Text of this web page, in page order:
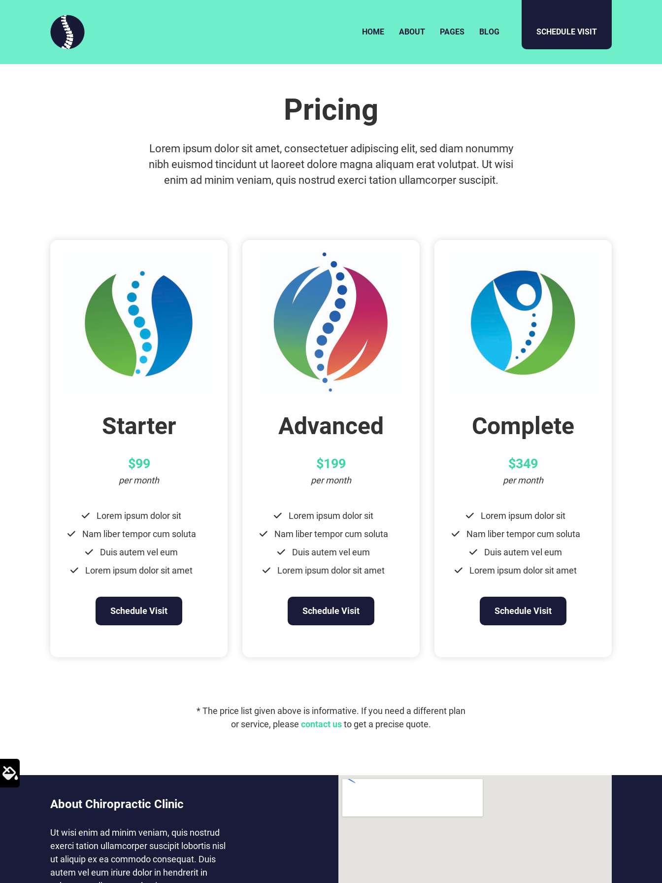
HOME ABOUT PAGES BLOG SCHEDULE VISIT
Pricing
Lorem ipsum dolor sit amet, consectetuer adipiscing elit, sed diam nonummy
nibh euismod tincidunt ut laoreet dolore magna aliquam erat volutpat. Ut wisi
enim ad minim veniam, quis nostrud exerci tation ullamcorper suscipit.
Starter
$99
per month
Lorem ipsum dolor sit
Nam liber tempor cum soluta
Duis autem vel eum
Lorem ipsum dolor sit amet
Schedule Visit
Advanced
$199
per month
Lorem ipsum dolor sit
Nam liber tempor cum soluta
Duis autem vel eum
Lorem ipsum dolor sit amet
Schedule Visit
Complete
$349
per month
Lorem ipsum dolor sit
Nam liber tempor cum soluta
Duis autem vel eum
Lorem ipsum dolor sit amet
Schedule Visit
* The price list given above is informative. If you need a different plan
or service, please contact usto get a precise quote.
About Chiropractic Clinic
Ut wisi enim ad minim veniam, quis nostrud
exerci tation ullamcorper suscipit lobortis nisl
ut aliquip ex ea commodo consequat. Duis
autem vel eum iriure dolor in hendrerit in